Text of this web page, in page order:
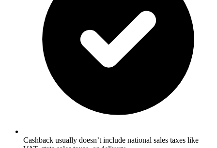
Cashback usually doesn’t include national sales taxes like